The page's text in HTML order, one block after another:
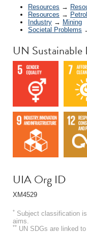
Resources →
Resources →
Industry → Mining
Societal Problems
UN Sustainable
UIA Org ID
XM4529
* Subject classification
aims.
** UN SDGs are linked